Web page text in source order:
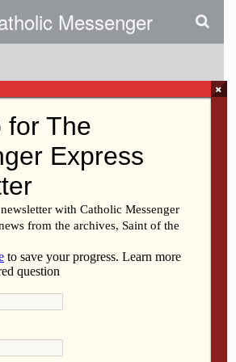
Messenger
Bloom(field):
Project Unites
Mail
×